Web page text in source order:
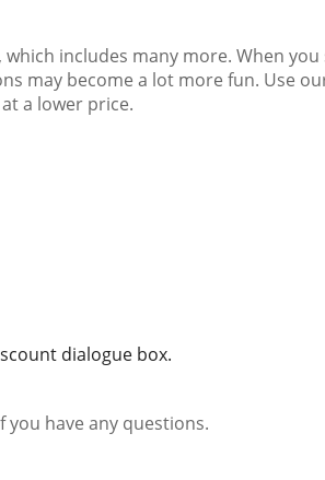
includes many more. When
may become a lot more fun. Use
a lower price.
dialogue box.
have any questions.